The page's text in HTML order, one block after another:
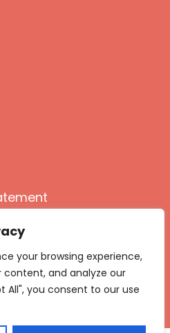
your browsing experience,
content, and analyze our
All", you consent to our use